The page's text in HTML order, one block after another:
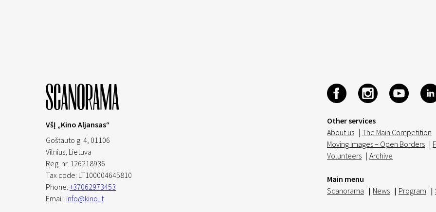
Other services
About us | The Main Competition
Moving Images – Open Borders |
Volunteers | Archive
Main menu
Scanorama | News | Program |
VšĮ „Kino Aljansas“
Goštauto g. 4, 01106
Vilnius, Lietuva
Reg. nr. 126218936
Tax code: LT100004645810
Phone: +37062973453
Email: info@kino.lt